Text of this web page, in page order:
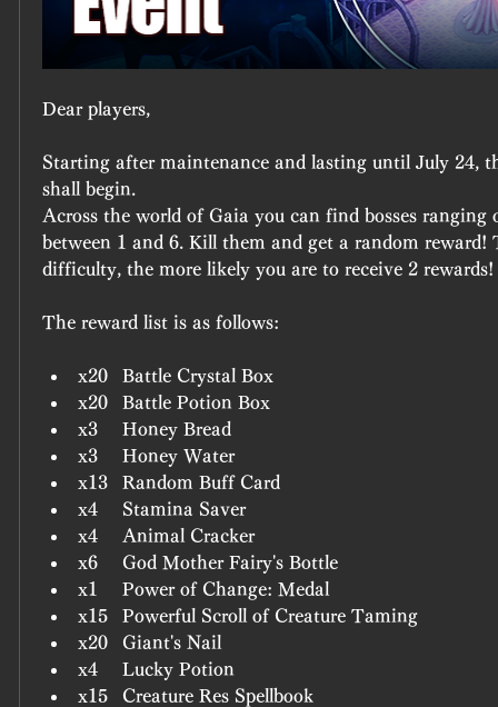
Dear players,
Starting after maintenance and lasting until July 24,
shall begin.
Across the world of Gaia you can find bosses ranging
between 1 and 6. Kill them and get a random reward!
difficulty, the more likely you are to receive 2 rewards!
The reward list is as follows:
x20	Battle Crystal Box
x20	Battle Potion Box
x3	Honey Bread
x3	Honey Water
x13	Random Buff Card
x4	Stamina Saver
x4	Animal Cracker
x6	God Mother Fairy's Bottle
x1	Power of Change: Medal
x15	Powerful Scroll of Creature Taming
x20	Giant's Nail
x4	Lucky Potion
x15	Creature Res Spellbook